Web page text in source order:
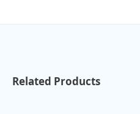
Related Products